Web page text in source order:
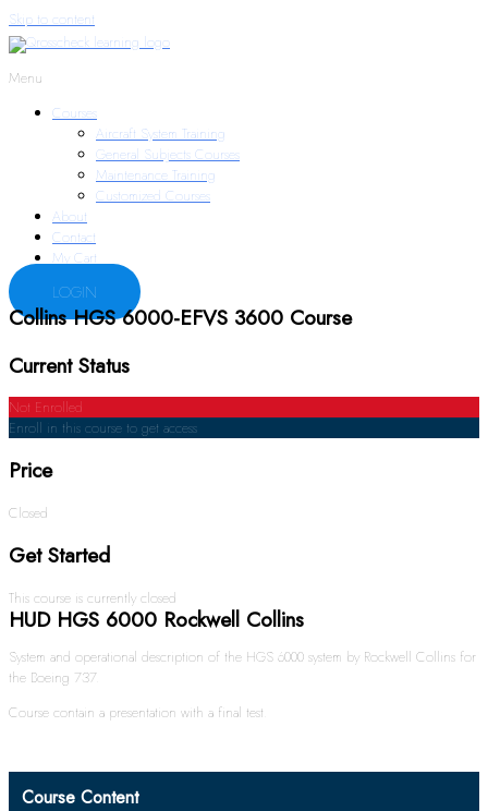
Skip to content
Menu
Courses
Aircraft System Training
General Subjects Courses
Maintenance Training
Customized Courses
About
Contact
My Cart
LOGIN
Collins HGS 6000-EFVS 3600 Course
Current Status
Not Enrolled
Enroll in this course to get access
Price
Closed
Get Started
This course is currently closed
HUD HGS 6000 Rockwell Collins
System and operational description of the HGS 6000 system by Rockwell Collins for
the Boeing 737.
Course contain a presentation with a final test.
Course Content